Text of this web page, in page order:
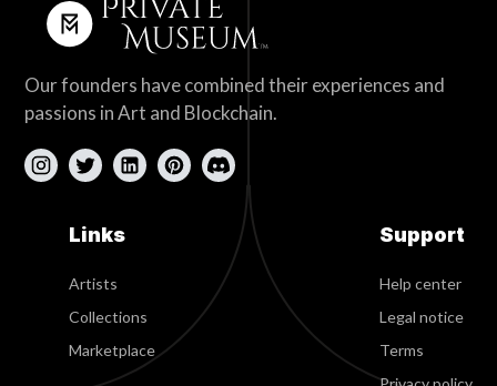
Our founders have combined their experiences and
passions in Art and Blockchain.
Links
Artists
Collections
Marketplace
Support
Help center
Legal notice
Terms